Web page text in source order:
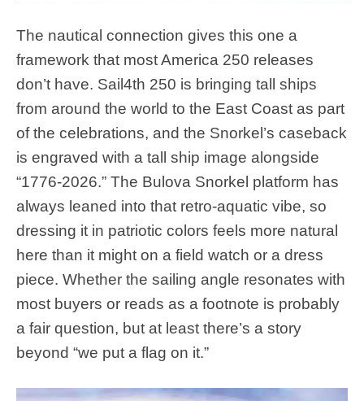
The nautical connection gives this one a
framework that most America 250 releases
don’t have. Sail4th 250 is bringing tall ships
from around the world to the East Coast as part
of the celebrations, and the Snorkel’s caseback
is engraved with a tall ship image alongside
“1776-2026.” The Bulova Snorkel platform has
always leaned into that retro-aquatic vibe, so
dressing it in patriotic colors feels more natural
here than it might on a field watch or a dress
piece. Whether the sailing angle resonates with
most buyers or reads as a footnote is probably
a fair question, but at least there’s a story
beyond “we put a flag on it.”